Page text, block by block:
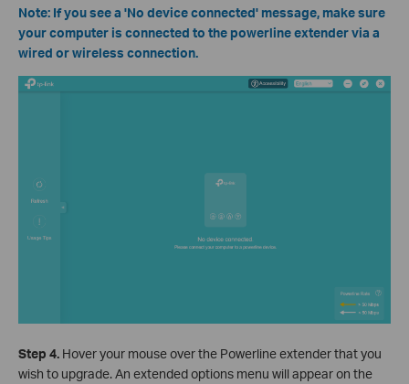
Note: If you see a 'No device connected' message, make sure
your computer is connected to the powerline extender via a
wired or wireless connection.
Step 4. Hover your mouse over the Powerline extender that you
wish to upgrade. An extended options menu will appear on the